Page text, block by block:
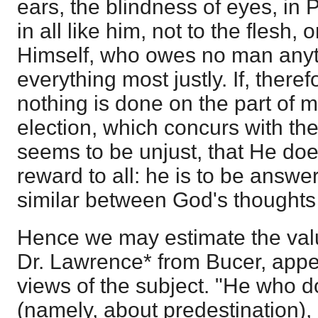
ears, the blindness of eyes, in
in all like him, not to the flesh,
Himself, who owes no man
everything most justly. If,
nothing is done on the part of
election, which concurs with
seems to be unjust, that He
reward to all: he is to be
similar between God's
Hence we may estimate the
Dr. Lawrence* from Bucer,
views of the subject. "He who
(namely, about